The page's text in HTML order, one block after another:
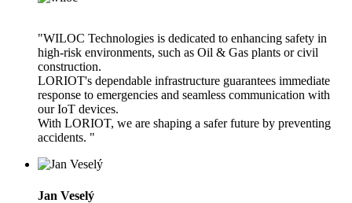
"WILOC Technologies is dedicated to enhancing safety in
high-risk environments, such as Oil & Gas plants or civil
construction.
LORIOT's dependable infrastructure guarantees immediate
response to emergencies and seamless communication with
our IoT devices.
With LORIOT, we are shaping a safer future by preventing
accidents. "
Jan Veselý